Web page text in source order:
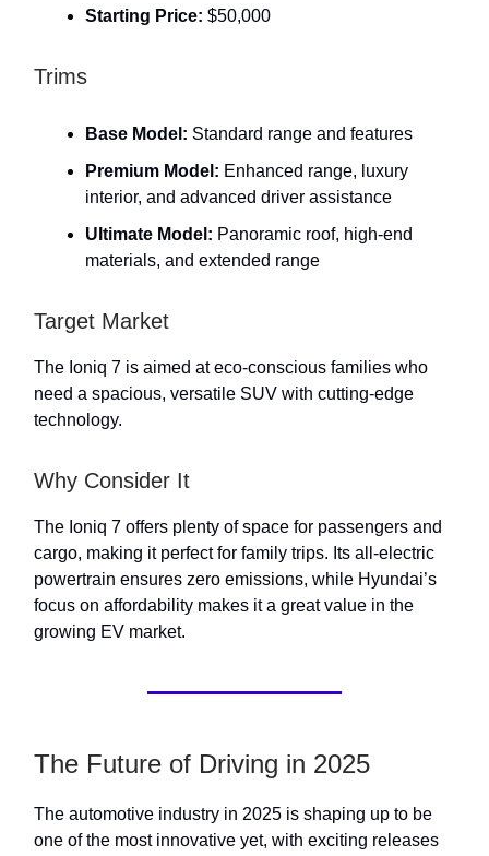
Starting Price: $50,000
Trims
Base Model: Standard range and features
Premium Model: Enhanced range, luxury
interior, and advanced driver assistance
Ultimate Model: Panoramic roof, high-end
materials, and extended range
Target Market
The Ioniq 7 is aimed at eco-conscious families who
need a spacious, versatile SUV with cutting-edge
technology.
Why Consider It
The Ioniq 7 offers plenty of space for passengers and
cargo, making it perfect for family trips. Its all-electric
powertrain ensures zero emissions, while Hyundai’s
focus on affordability makes it a great value in the
growing EV market.
The Future of Driving in 2025
The automotive industry in 2025 is shaping up to be
one of the most innovative yet, with exciting releases